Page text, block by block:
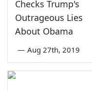
Checks Trump's
Outrageous Lies
About Obama
— Aug 27th, 2019